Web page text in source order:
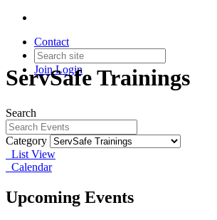
Contact
JoinLogin
ServSafe Trainings
Search
Category
List View
Calendar
Upcoming Events